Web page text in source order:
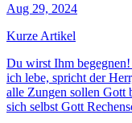
Aug 29, 2024
Kurze Artikel
Du wirst Ihm begegnen!
ich lebe, spricht der
alle Zungen sollen Gott
sich selbst Gott